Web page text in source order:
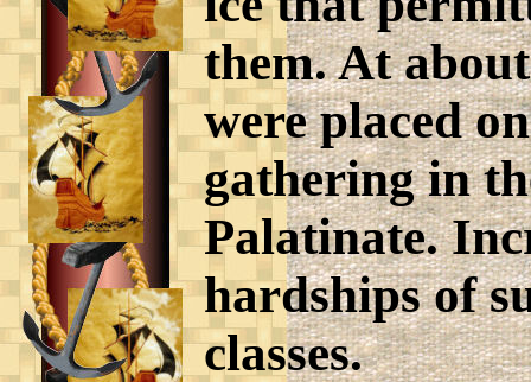
them. At
were placed
gathering in
Palatinate.
hardships of
classes.